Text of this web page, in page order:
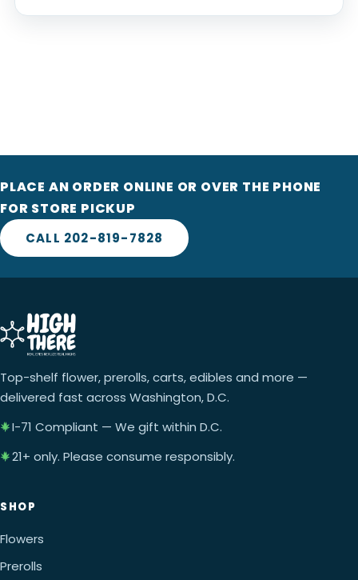
PLACE AN ORDER ONLINE OR OVER THE PHONE
FOR STORE PICKUP
CALL 202-819-7828
Top-shelf flower, prerolls, carts, edibles and more —
delivered fast across Washington, D.C.
I-71 Compliant — We gift within D.C.
21+ only. Please consume responsibly.
SHOP
Flowers
Prerolls